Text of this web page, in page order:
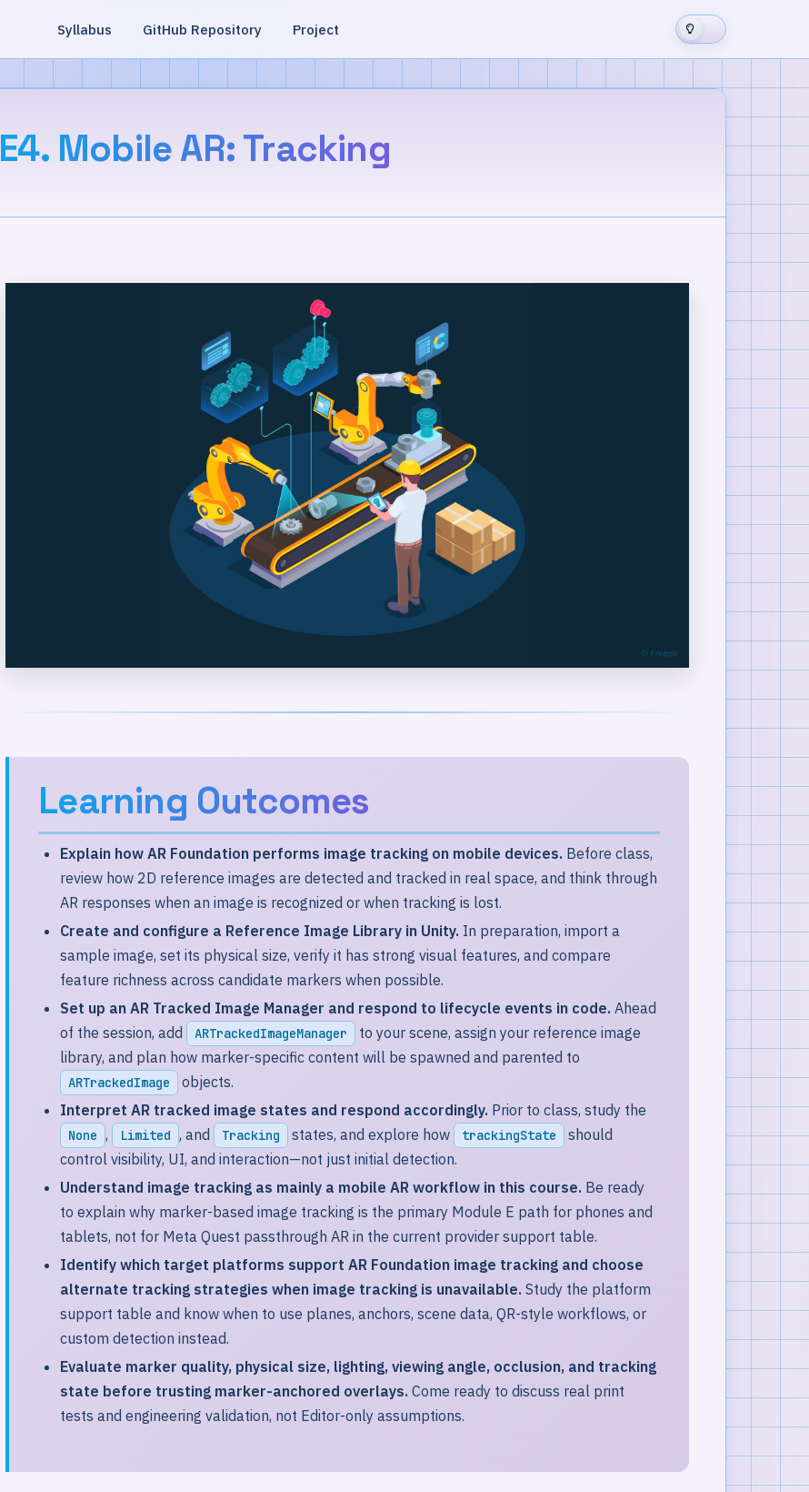
Syllabus GitHub Repository Project
E4. Mobile AR: Tracking
Learning Outcomes
Explain how AR Foundation performs image tracking on mobile devices. Before class,
review how 2D reference images are detected and tracked in real space, and think through
AR responses when an image is recognized or when tracking is lost.
Create and configure a Reference Image Library in Unity. In preparation, import a
sample image, set its physical size, verify it has strong visual features, and compare
feature richness across candidate markers when possible.
Set up an AR Tracked Image Manager and respond to lifecycle events in code. Ahead
of the session, add
ARTrackedImageManager
to your scene, assign your reference image
library, and plan how marker-specific content will be spawned and parented to
ARTrackedImage
objects.
Interpret AR tracked image states and respond accordingly. Prior to class, study the
None , Limited , and Tracking states, and explore how trackingState
should
control visibility, UI, and interaction—not just initial detection.
Understand image tracking as mainly a mobile AR workflow in this course. Be ready
to explain why marker-based image tracking is the primary Module E path for phones and
tablets, not for Meta Quest passthrough AR in the current provider support table.
Identify which target platforms support AR Foundation image tracking and choose
alternate tracking strategies when image tracking is unavailable. Study the platform
support table and know when to use planes, anchors, scene data, QR-style workflows, or
custom detection instead.
Evaluate marker quality, physical size, lighting, viewing angle, occlusion, and tracking
state before trusting marker-anchored overlays. Come ready to discuss real print
tests and engineering validation, not Editor-only assumptions.